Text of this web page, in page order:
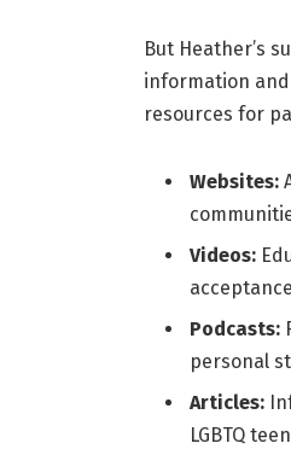
But Heather’s
information and
resources for
Websites:
Videos:
Podcasts:
personal
Articles:
LGBTQ